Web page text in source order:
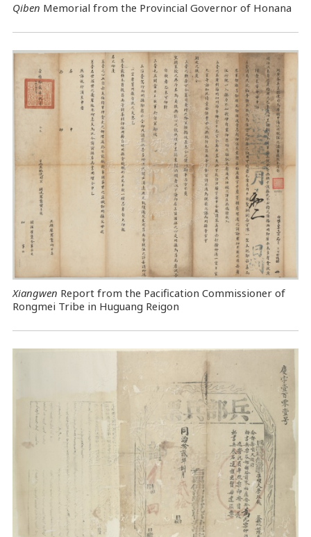
Qiben Memorial from the Provincial Governor of Honana
Xiangwen Report from the Pacification Commissioner of
Rongmei Tribe in Huguang Reigon